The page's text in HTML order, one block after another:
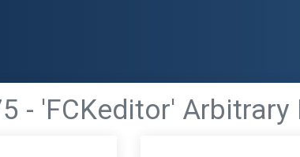
- 'FCKeditor' Arbitrary